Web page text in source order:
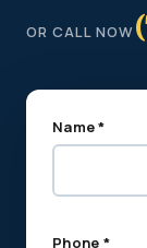
OR CALL NOW
Name *
Phone *